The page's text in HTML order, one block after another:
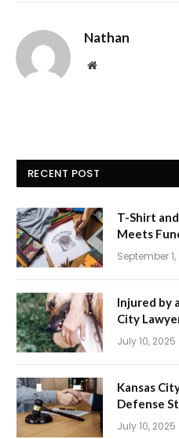
Nathan
Website
RECENT POST
T-Shirt
Meets
September 1,
Injured by
City
July 10, 2025
Kansas
Defense
July 10, 2025